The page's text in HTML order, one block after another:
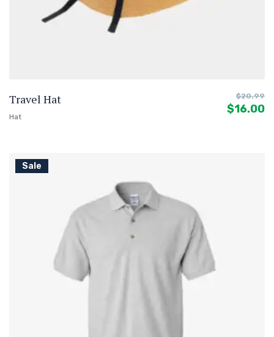
Travel Hat
Hat
$20.99
$16.00
Sale